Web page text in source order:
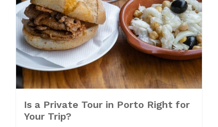
Is a Private Tour in Porto Right for
Your Trip?